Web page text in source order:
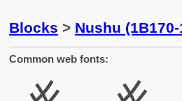
Blocks > Nushu (1B170-
Common web fonts: